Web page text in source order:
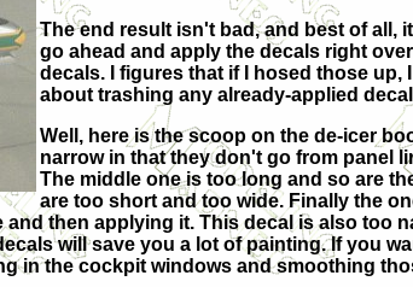
The end result isn't bad, and best of all,
go ahead and apply the decals right
decals. I figures that if I hosed those
about trashing any already-applied
Well, here is the scoop on the de-icer
narrow in that they don't go from panel
The middle one is too long and so are
are too short and too wide. Finally the
then applying it. This decal is also too
will save you a lot of painting. If you
in the cockpit windows and smoothing